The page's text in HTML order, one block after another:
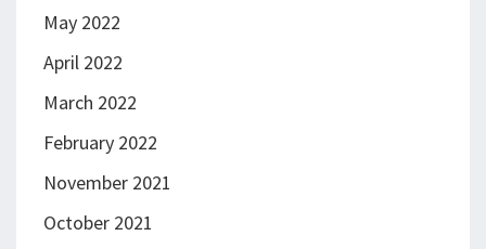
May 2022
April 2022
March 2022
February 2022
November 2021
October 2021